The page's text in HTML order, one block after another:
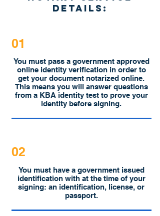
Details:
01
You must pass a government approved
online identity verification in order to
get your document notarized online.
This means you will answer questions
from a KBA identity test to prove your
identity before signing.
02
You must have a government issued
identification with at the time of your
signing: an identification, license, or
passport.